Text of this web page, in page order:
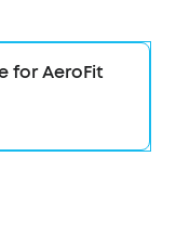
noise
bar and
cancelling
on the
and a digital
for AeroFit